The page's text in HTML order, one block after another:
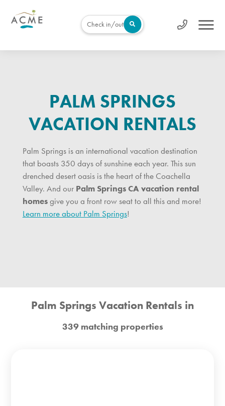
Check in/out
PALM SPRINGS
VACATION RENTALS
Palm Springs is an international vacation destination
that boasts 350 days of sunshine each year. This sun
drenched desert oasis is the heart of the Coachella
Valley. And our Palm Springs CA vacation rental
homesgive you a front row seat to all this and more!
Learn more about Palm Springs!
Palm Springs Vacation Rentals in
339 matching properties